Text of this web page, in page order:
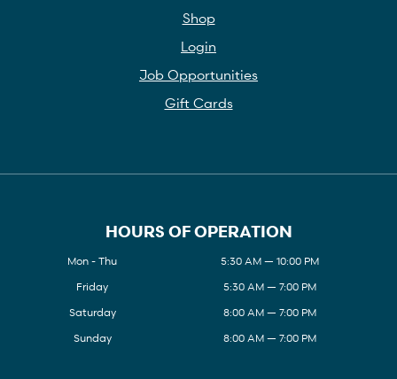
Shop
Login
Job Opportunities
Gift Cards
HOURS OF OPERATION
Mon - Thu
5:30 AM — 10:00 PM
Friday
5:30 AM — 7:00 PM
Saturday
8:00 AM — 7:00 PM
Sunday
8:00 AM — 7:00 PM